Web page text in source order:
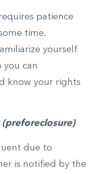
patience
time.
yourself
you can
know your rights
due to
is notified by the